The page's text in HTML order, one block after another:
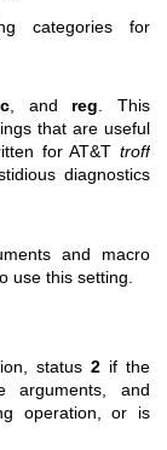
categories for
, and reg. This
that are useful
for AT&T troff
diagnostics
and macro
use this setting.
status2 if the
arguments, and
operation, or is